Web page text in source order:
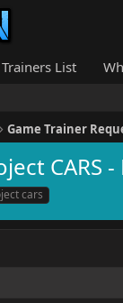
Trainers List
Game Trainer
CARS
cars